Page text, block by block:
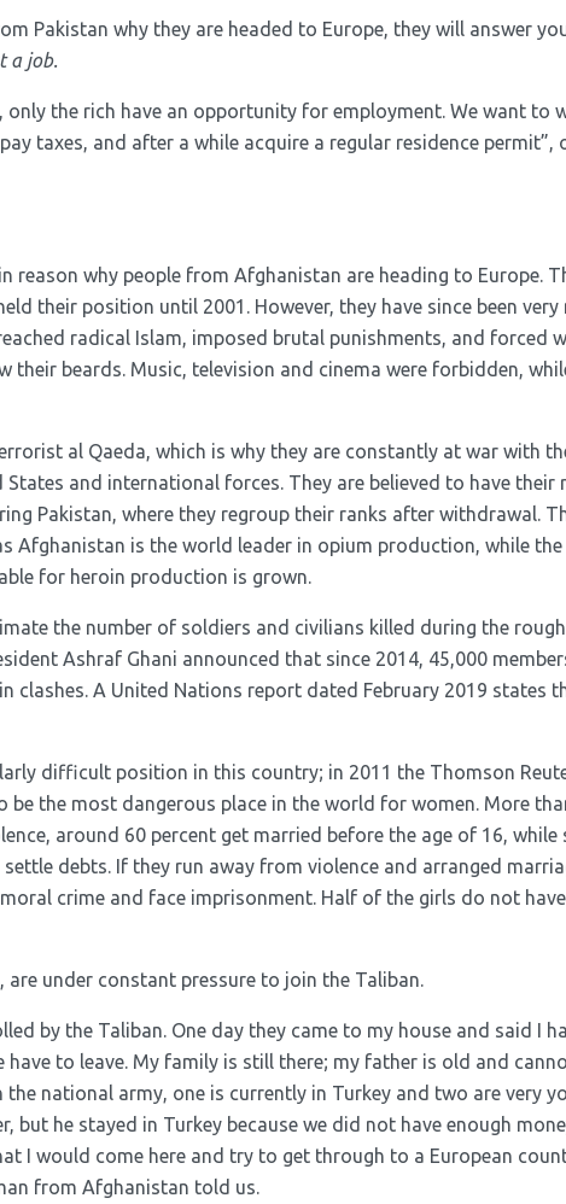
Pakistan why they are headed to Europe, they will answer
a job.
only the rich have an opportunity for employment. We want to
taxes, and after a while acquire a regular residence permit”,
reason why people from Afghanistan are heading to Europe.
their position until 2001. However, they have since been very
radical Islam, imposed brutal punishments, and forced
their beards. Music, television and cinema were forbidden,
al Qaeda, which is why they are constantly at war with
and international forces. They are believed to have their
Pakistan, where they regroup their ranks after withdrawal.
Afghanistan is the world leader in opium production, while
for heroin production is grown.
the number of soldiers and civilians killed during the
Ashraf Ghani announced that since 2014, 45,000
clashes. A United Nations report dated February 2019 states
difficult position in this country; in 2011 the Thomson
be the most dangerous place in the world for women. More
around 60 percent get married before the age of 16, while
debts. If they run away from violence and arranged
crime and face imprisonment. Half of the girls do not
are under constant pressure to join the Taliban.
by the Taliban. One day they came to my house and said I
have to leave. My family is still there; my father is old and
national army, one is currently in Turkey and two are very
but he stayed in Turkey because we did not have enough
I would come here and try to get through to a European
from Afghanistan told us.